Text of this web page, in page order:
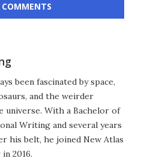
been fascinated by space,
and the weirder
universe. With a Bachelor of
Writing and several years
his belt, he joined New Atlas
2016.